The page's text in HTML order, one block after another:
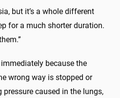
but it’s a whole different
for a much shorter duration.
because the
wrong way is stopped or
pressure caused in the lungs,